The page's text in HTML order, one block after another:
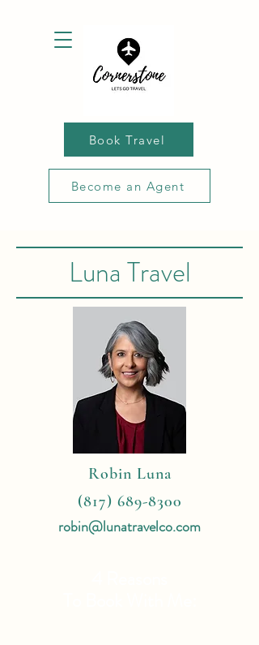
Book Travel
Become an Agent
Luna Travel
Robin Luna
(817) 689-8300
robin@lunatravelco.com